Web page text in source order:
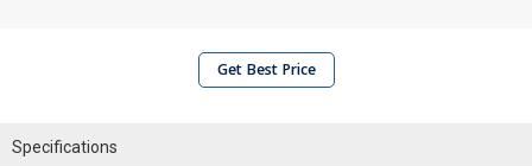
Get Best Price
Specifications